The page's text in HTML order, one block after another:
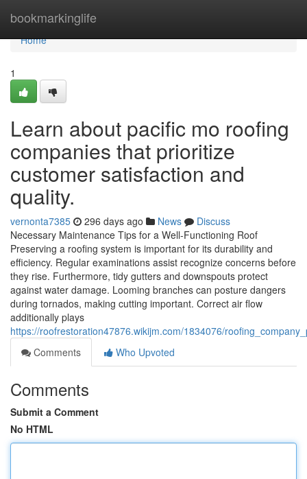
bookmarkinglife
Home
Home
1
Learn about pacific mo roofing
companies that prioritize
customer satisfaction and
quality.
vernonta7385 296 days ago News
Discuss
Necessary Maintenance Tips for a Well-Functioning Roof
Preserving a roofing system is important for its durability and
efficiency. Regular examinations assist recognize concerns before
they rise. Furthermore, tidy gutters and downspouts protect
against water damage. Looming branches can posture dangers
during tornados, making cutting important. Correct air flow
additionally plays
https://roofrestoration47876.wikijm.com/1834076/
Comments
Who Upvoted
Comments
Submit a Comment
No HTML